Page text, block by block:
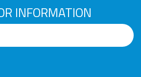
INFORMATION